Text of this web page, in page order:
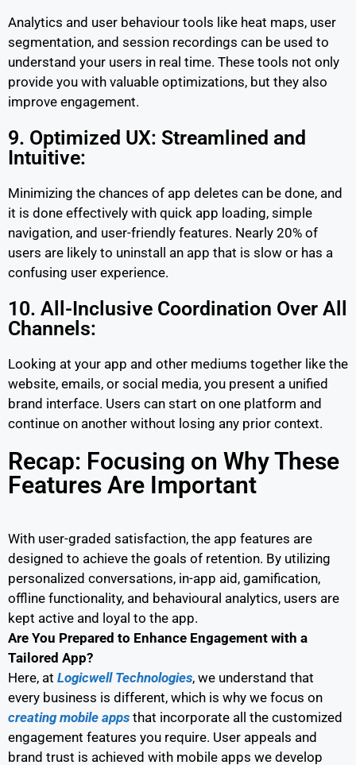
Analytics and user behaviour tools like heat maps, user
segmentation, and session recordings can be used to
understand your users in real time. These tools not only
provide you with valuable optimizations, but they also
improve engagement.
9. Optimized UX: Streamlined and
Intuitive:
Minimizing the chances of app deletes can be done, and
it is done effectively with quick app loading, simple
navigation, and user-friendly features. Nearly 20% of
users are likely to uninstall an app that is slow or has a
confusing user experience.
10. All-Inclusive Coordination Over All
Channels:
Looking at your app and other mediums together like the
website, emails, or social media, you present a unified
brand interface. Users can start on one platform and
continue on another without losing any prior context.
Recap: Focusing on Why These
Features Are Important
With user-graded satisfaction, the app features are
designed to achieve the goals of retention. By utilizing
personalized conversations, in-app aid, gamification,
offline functionality, and behavioural analytics, users are
kept active and loyal to the app.
Are You Prepared to Enhance Engagement with a
Tailored App?
Here, at Logicwell Technologies, we understand that
every business is different, which is why we focus on
creating mobile apps that incorporate all the customized
engagement features you require. User appeals and
brand trust is achieved with mobile apps we develop